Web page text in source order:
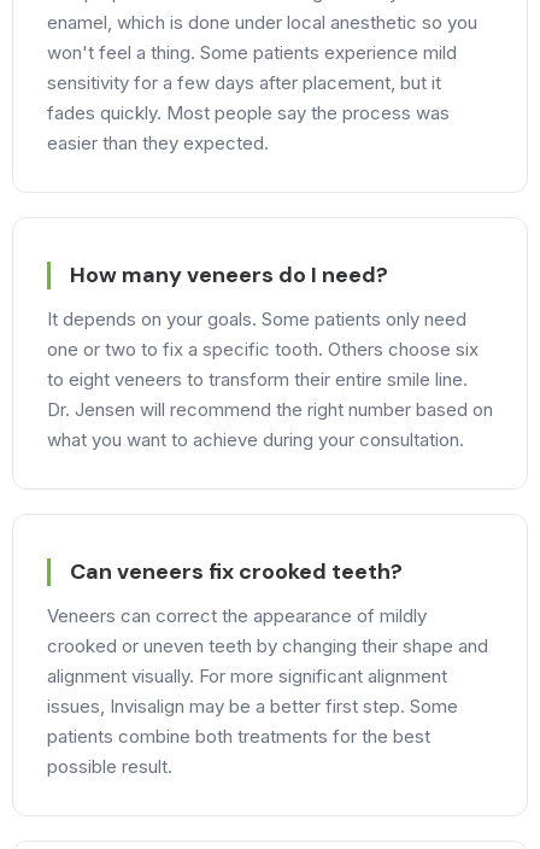
enamel, which is done under local anesthetic so you
won't feel a thing. Some patients experience mild
sensitivity for a few days after placement, but it
fades quickly. Most people say the process was
easier than they expected.
How many veneers do I need?
It depends on your goals. Some patients only need
one or two to fix a specific tooth. Others choose six
to eight veneers to transform their entire smile line.
Dr. Jensen will recommend the right number based on
what you want to achieve during your consultation.
Can veneers fix crooked teeth?
Veneers can correct the appearance of mildly
crooked or uneven teeth by changing their shape and
alignment visually. For more significant alignment
issues, Invisalign may be a better first step. Some
patients combine both treatments for the best
possible result.